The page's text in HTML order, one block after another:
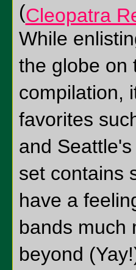
(Cleopatra
While
the globe on
compilation,
favorites
and
set contains
have a
bands much
beyond